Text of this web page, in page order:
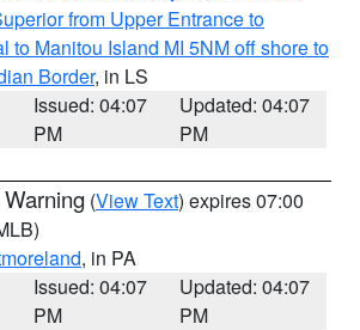
from Upper Entrance to
to Manitou Island MI 5NM off shore to
Border, in LS
Issued: 04:07
PM
Updated: 04:07
PM
(View Text) expires 07:00
, in PA
Issued: 04:07
PM
Updated: 04:07
PM